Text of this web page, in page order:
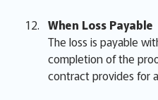
When Loss Payable
The loss is payable
completion of the
contract provides for